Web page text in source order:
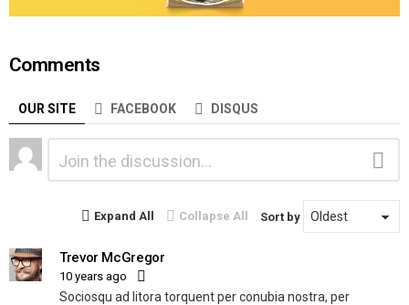
Comments
OUR SITE FACEBOOK DISQUS
Leave
a
Reply
Expand All Collapse All Sort by
Trevor McGregor
10 years ago
Sociosqu ad litora torquent per conubia nostra, per